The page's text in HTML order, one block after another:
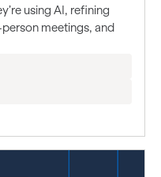
using AI, refining
meetings, and